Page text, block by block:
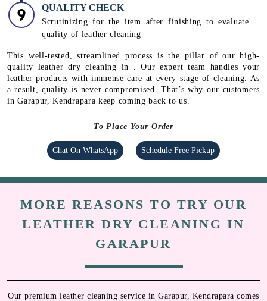
QUALITY CHECK
Scrutinizing for the item after finishing to evaluate
quality of leather cleaning
This well-tested, streamlined process is the pillar of our high-
quality leather dry cleaning in . Our expert team handles your
leather products with immense care at every stage of cleaning. As
a result, quality is never compromised. That’s why our customers
in Garapur, Kendrapara keep coming back to us.
To Place Your Order
Chat On WhatsApp Schedule Free Pickup
MORE REASONS TO TRY OUR
LEATHER DRY CLEANING IN
GARAPUR
Our premium leather cleaning service in Garapur, Kendrapara comes